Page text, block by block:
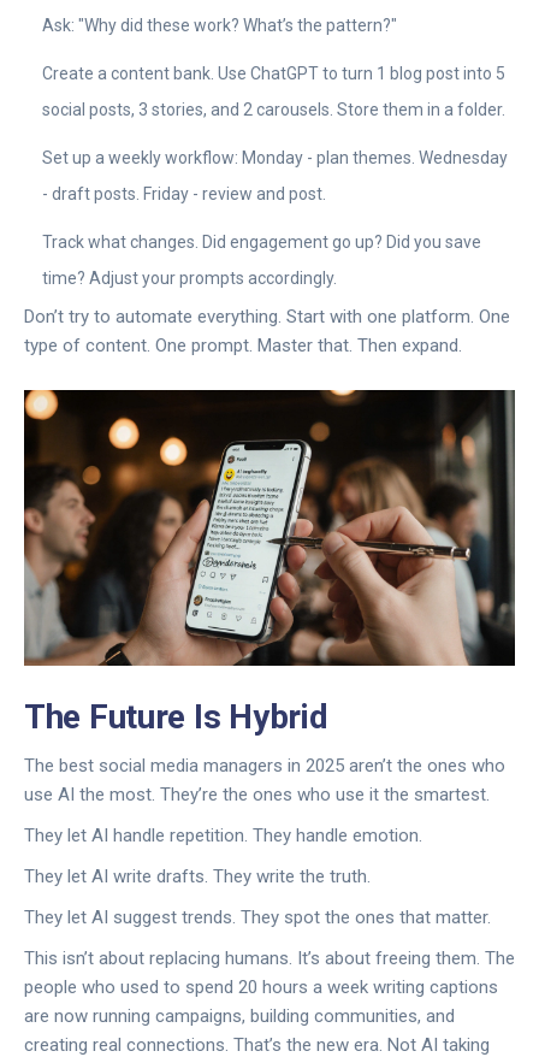
Ask: "Why did these work? What’s the pattern?"
Create a content bank. Use ChatGPT to turn 1 blog post into 5
social posts, 3 stories, and 2 carousels. Store them in a folder.
Set up a weekly workflow: Monday - plan themes. Wednesday
- draft posts. Friday - review and post.
Track what changes. Did engagement go up? Did you save
time? Adjust your prompts accordingly.
Don’t try to automate everything. Start with one platform. One
type of content. One prompt. Master that. Then expand.
The Future Is Hybrid
The best social media managers in 2025 aren’t the ones who
use AI the most. They’re the ones who use it the smartest.
They let AI handle repetition. They handle emotion.
They let AI write drafts. They write the truth.
They let AI suggest trends. They spot the ones that matter.
This isn’t about replacing humans. It’s about freeing them. The
people who used to spend 20 hours a week writing captions
are now running campaigns, building communities, and
creating real connections. That’s the new era. Not AI taking